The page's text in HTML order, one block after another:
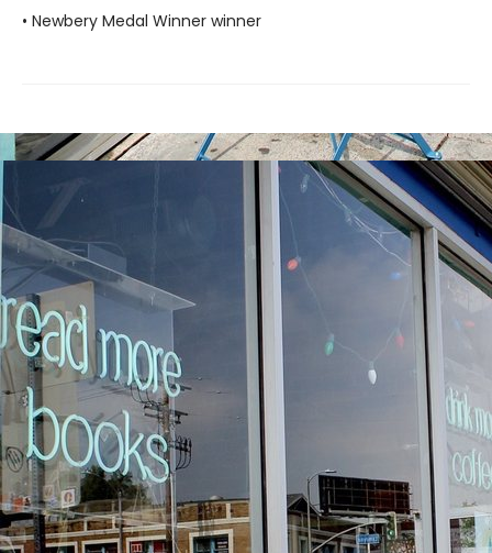
• Newbery Medal Winner winner